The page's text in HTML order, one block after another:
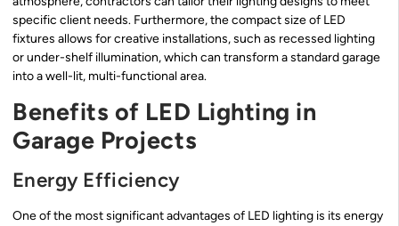
specific client needs. Furthermore, the compact size of LED
fixtures allows for creative installations, such as recessed lighting
or under-shelf illumination, which can transform a standard garage
into a well-lit, multi-functional area.
Benefits of LED Lighting in
Garage Projects
Energy Efficiency
One of the most significant advantages of LED lighting is its energy